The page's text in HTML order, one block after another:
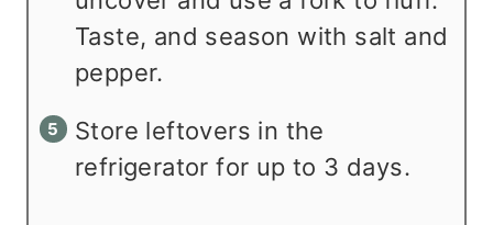
Taste, and season with salt and
pepper.
Store leftovers in the
refrigerator for up to 3 days.